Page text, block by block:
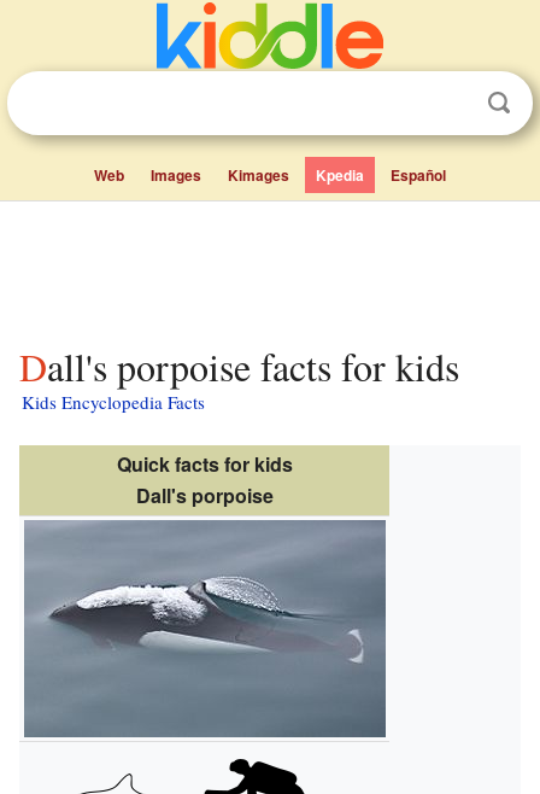
Web Images Kimages Kpedia Español
Dall's porpoise facts for kids
Kids Encyclopedia Facts
Quick facts for kids
Dall's porpoise